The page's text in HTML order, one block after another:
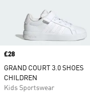
Price
£28
GRAND COURT 3.0 SHOES
CHILDREN
Kids Sportswear